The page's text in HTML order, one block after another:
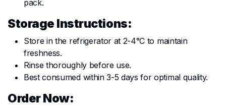
pack.
Storage Instructions:
Store in the refrigerator at 2-4°C to maintain
freshness.
Rinse thoroughly before use.
Best consumed within 3-5 days for optimal quality.
Order Now: